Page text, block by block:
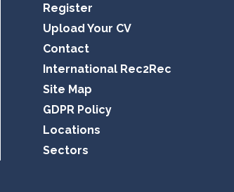
Register
Upload Your CV
Contact
International Rec2Rec
Site Map
GDPR Policy
Locations
Sectors